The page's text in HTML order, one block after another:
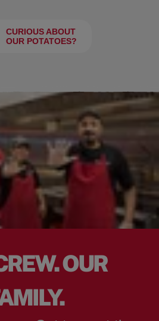
CURIOUS ABOUT
OUR POTATOES?
OUR